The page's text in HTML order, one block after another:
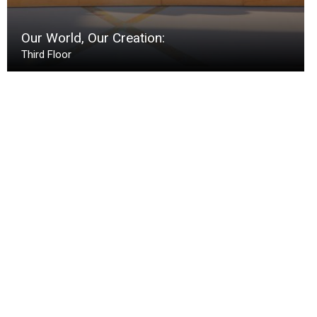
Our World, Our Creation:
Third Floor